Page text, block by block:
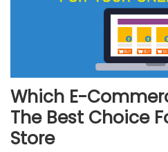
Which E-
The Best Choice
Store